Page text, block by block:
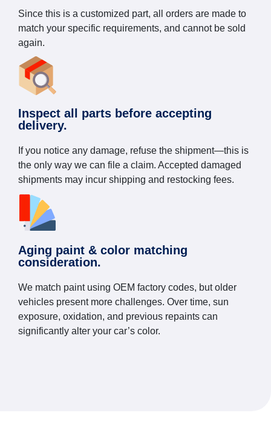
Since this is a customized part, all orders are made to
match your specific requirements, and cannot be sold
again.
Inspect all parts before accepting
delivery.
If you notice any damage, refuse the shipment—this is
the only way we can file a claim. Accepted damaged
shipments may incur shipping and restocking fees.
Aging paint & color matching
consideration.
We match paint using OEM factory codes, but older
vehicles present more challenges. Over time, sun
exposure, oxidation, and previous repaints can
significantly alter your car’s color.